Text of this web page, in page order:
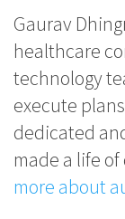
Gaurav
healthcare
technology
execute
dedicated
made a life
more about